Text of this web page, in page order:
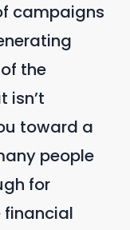
campaigns
the
isn’t
toward a
people
for